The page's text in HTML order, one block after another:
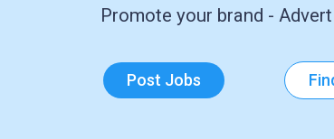
Promote your brand -
Post Jobs